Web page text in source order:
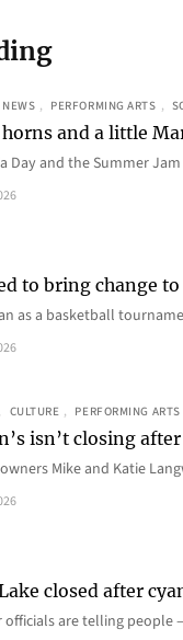
NEWS , PERFORMING ARTS ,
and a little
Day and the Summer
to bring change
as a basketball
CULTURE , PERFORMING ARTS
isn’t closing
Mike and Katie
closed after
officials are telling